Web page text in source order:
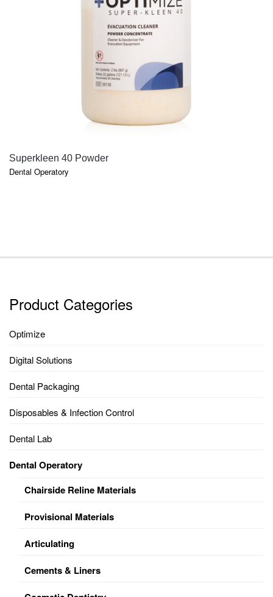
Superkleen 40 Powder
Dental Operatory
Product Categories
Optimize
Digital Solutions
Dental Packaging
Disposables & Infection Control
Dental Lab
Dental Operatory
Chairside Reline Materials
Provisional Materials
Articulating
Cements & Liners